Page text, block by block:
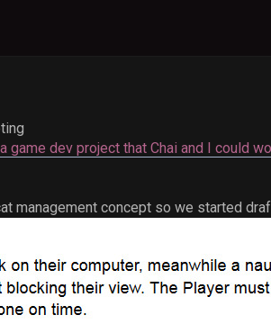
game dev project that Chai and I could
management concept so we started